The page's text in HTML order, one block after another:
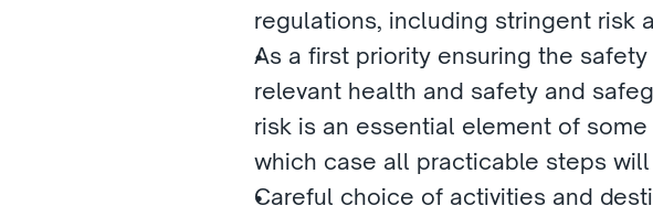
regulations, including stringent risk
As a first priority ensuring the
relevant health and safety and
risk is an essential element of
which case all practicable steps
Careful choice of activities and